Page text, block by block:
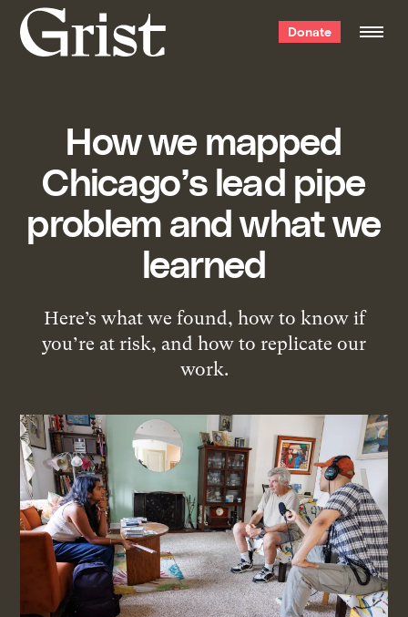
Grist
home
Donate
How we mapped
Chicago’s lead pipe
problem and what we
learned
Here’s what we found, how to know if
you’re at risk, and how to replicate our
work.